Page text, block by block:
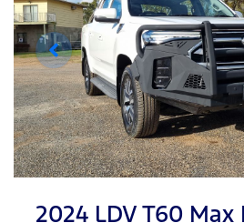
2024 LDV T60 Max